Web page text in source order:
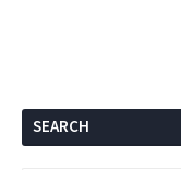
SEARCH